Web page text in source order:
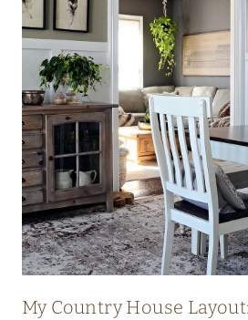
My Country House